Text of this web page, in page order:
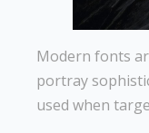
Modern fonts
portray
used when